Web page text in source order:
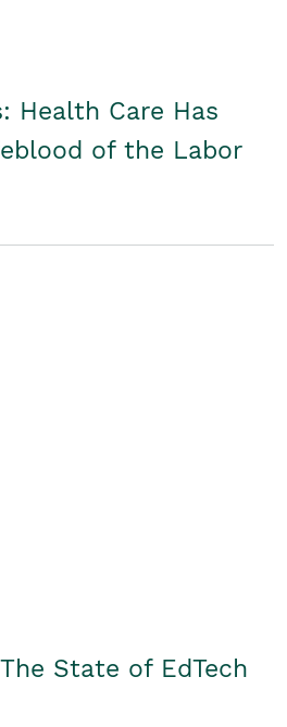
Health Care Has
of the Labor
State of EdTech